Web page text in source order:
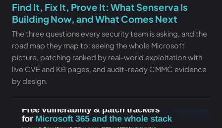
Find It, Fix It, Prove It: What Senserva Is
Building Now, and What Comes Next
The three questions every security team is asking, and the
road map they map to: seeing the whole Microsoft
picture, patching ranked by real-world exploitation with
live CVE and KB pages, and audit-ready CMMC evidence
by design.